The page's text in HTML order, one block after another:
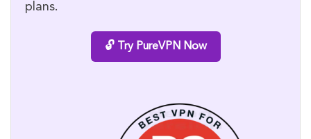
plans.
🔓 Try PureVPN Now